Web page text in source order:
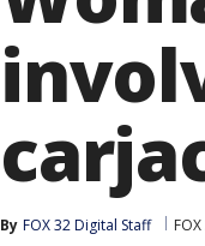
By FOX 32 Digital Staff